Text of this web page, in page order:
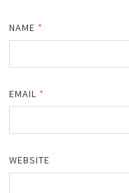
NAME *
EMAIL *
WEBSITE